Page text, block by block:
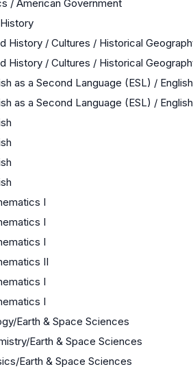
/ American Government
History / Cultures / Historical
History / Cultures / Historical
as a Second Language (ESL) /
as a Second Language (ESL) /
I
I
I
II
I
I
Earth & Space Sciences
Earth & Space Sciences
Earth & Space Sciences